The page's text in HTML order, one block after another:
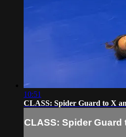
10:51
CLASS: Spider Guard to X
CLASS: Spider Guard